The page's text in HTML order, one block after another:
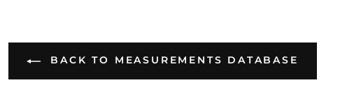
BACK TO MEASUREMENTS DATABASE